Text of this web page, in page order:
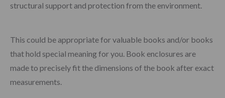
structural support and protection from the environment.
This could be appropriate for valuable books and/or books
that hold special meaning for you. Book enclosures are
made to precisely fit the dimensions of the book after exact
measurements.